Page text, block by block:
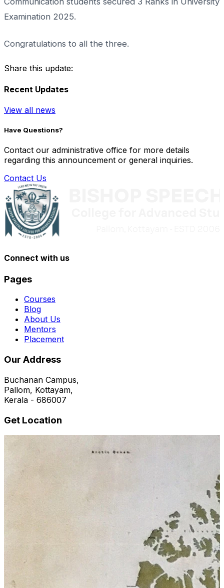
Examination 2025.
Congratulations to all the three.
Share this update:
Recent Updates
View all news
Have Questions?
Contact our administrative office for more details
regarding this announcement or general inquiries.
Contact Us
Connect with us
Pages
Courses
Blog
About Us
Mentors
Placement
Our Address
Buchanan Campus,
Pallom, Kottayam,
Kerala - 686007
Get Location